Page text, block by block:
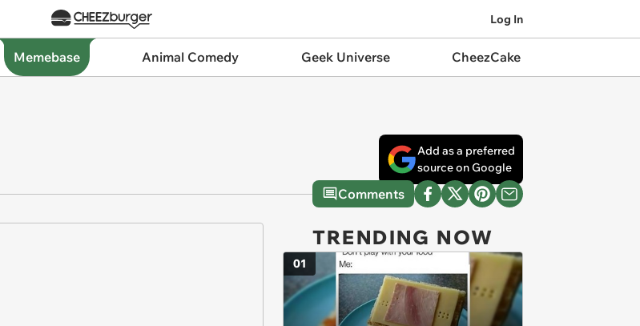
Log In
Memebase Animal Comedy Geek Universe CheezCake
Add as a preferred
source on Google
Comments
TRENDING NOW
01